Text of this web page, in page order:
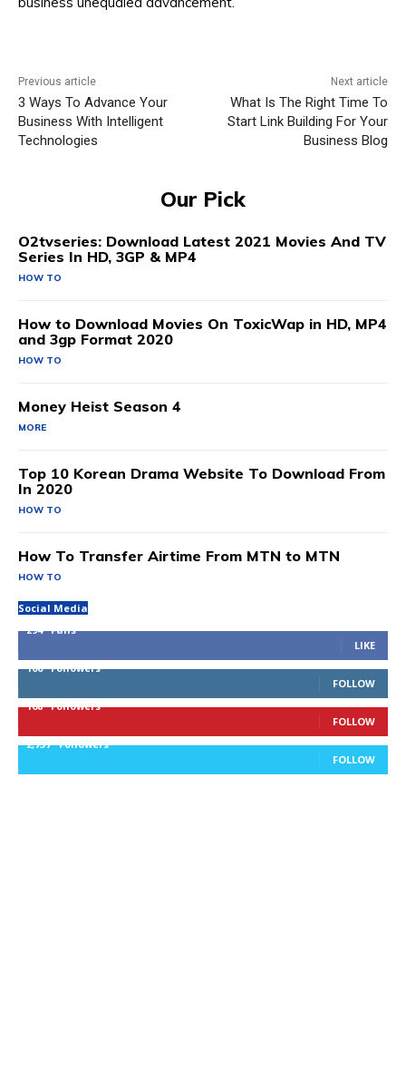
Previous article
3 Ways To Advance Your
Business With Intelligent
Technologies
Next article
What Is The Right Time To
Start Link Building For Your
Business Blog
Our Pick
O2tvseries: Download Latest 2021 Movies And TV
Series In HD, 3GP & MP4
HOW TO
How to Download Movies On ToxicWap in HD, MP4
and 3gp Format 2020
HOW TO
Money Heist Season 4
MORE
Top 10 Korean Drama Website To Download From
In 2020
HOW TO
How To Transfer Airtime From MTN to MTN
HOW TO
Social Media
294
Fans
LIKE
100
Followers
FOLLOW
168 Followers
FOLLOW
2,737 Followers
FOLLOW